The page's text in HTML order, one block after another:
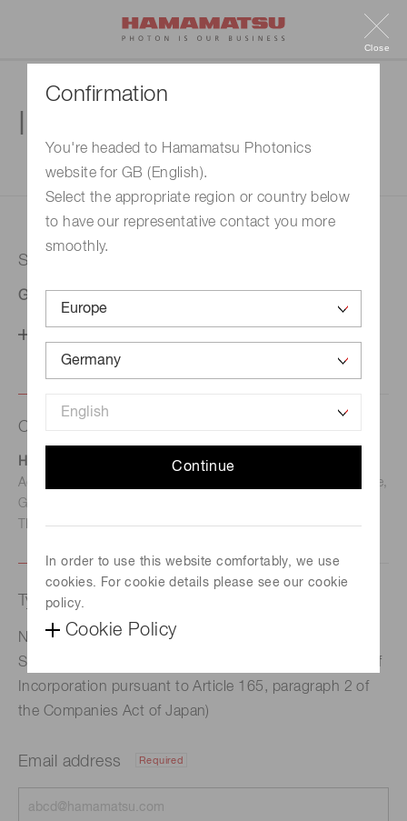
Confirmation
You're headed to Hamamatsu Photonics
website for GB (English).
Select the appropriate region or country below
to have our representative contact you more
smoothly.
Continue
In order to use this website comfortably, we use
cookies. For cookie details please see our cookie
policy.
Cookie Policy
Close
1. Enter your inquiry
Selected country
Germany
Contact us
Hamamatsu Photonics Deutschland GmbH
Address: Arzbergerstr. 10, D-82211 Herrsching am Ammersee,
Germany
TEL: (49)8152-375-0 / FAX: (49)8152-265-8
Type of request
Notice Regarding the Status of Repurchase of Own
Shares (Acquisition of own shares under the Articles of
Incorporation pursuant to Article 165, paragraph 2 of
the Companies Act of Japan)
Email address Required